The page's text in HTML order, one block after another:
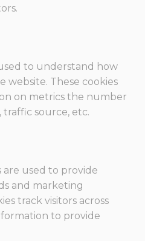
to understand how
website. These cookies
on metrics the number
traffic source, etc.
used to provide
and marketing
track visitors across
to provide